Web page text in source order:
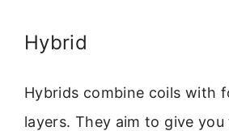
Hybrid
Hybrids combine coils with
layers. They aim to give